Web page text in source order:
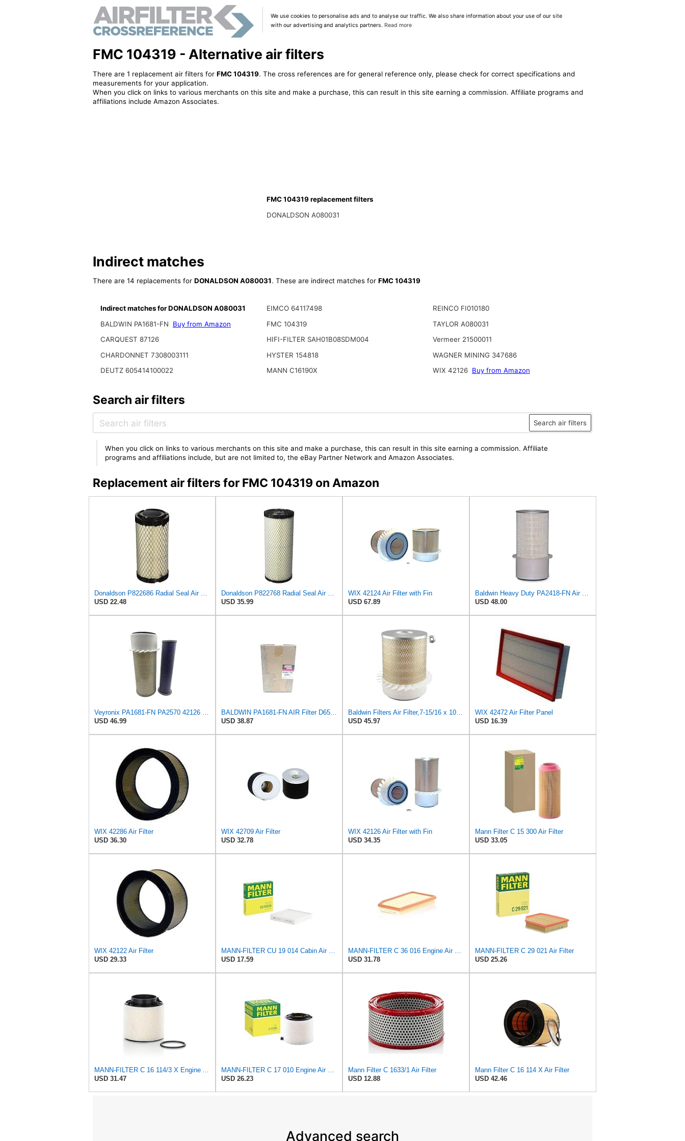
We use cookies to personalise ads and to analyse our traffic. We also share information about your use of our site
with our advertising and analytics partners. Read more
FMC 104319 - Alternative air filters
There are 1 replacement air filters for FMC 104319. The cross references are for general reference only, please check for correct specifications and
measurements for your application.
When you click on links to various merchants on this site and make a purchase, this can result in this site earning a commission. Affiliate programs and
affiliations include Amazon Associates.
FMC 104319 replacement filters
DONALDSON A080031
Indirect matches
There are 14 replacements for DONALDSON A080031. These are indirect matches for FMC 104319
Indirect matches for DONALDSON A080031
BALDWIN PA1681-FN
Buy from Amazon
CARQUEST 87126
CHARDONNET 7308003111
DEUTZ 605414100022
EIMCO 64117498
FMC 104319
HIFI-FILTER SAH01B08SDM004
HYSTER 154818
MANN C16190X
REINCO FI010180
TAYLOR A080031
Vermeer 21500011
WAGNER MINING 347686
WIX 42126 Buy from Amazon
Search air filters
Search air filters
When you click on links to various merchants on this site and make a purchase, this can result in this site earning a commission. Affiliate
programs and affiliations include, but are not limited to, the eBay Partner Network and Amazon Associates.
Replacement air filters for FMC 104319 on Amazon
USD 22.48
USD 35.99
WIX 42124 Air Filter with Fin
USD 67.89
USD 48.00
USD 46.99
USD 38.87
USD 45.97
WIX 42472 Air Filter Panel
USD 16.39
WIX 42286 Air Filter
USD 36.30
WIX 42709 Air Filter
USD 32.78
WIX 42126 Air Filter with Fin
USD 34.35
Mann Filter C 15 300 Air Filter
USD 33.05
WIX 42122 Air Filter
USD 29.33
USD 17.59
USD 31.78
MANN-FILTER C 29 021 Air Filter
USD 25.26
USD 31.47
USD 26.23
Mann Filter C 1633/1 Air Filter
USD 12.88
Mann Filter C 16 114 X Air Filter
USD 42.46
Advanced search